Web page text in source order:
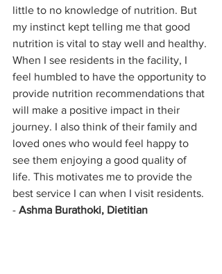
little to no knowledge of nutrition. But
my instinct kept telling me that good
nutrition is vital to stay well and healthy.
When I see residents in the facility, I
feel humbled to have the opportunity to
provide nutrition recommendations that
will make a positive impact in their
journey. I also think of their family and
loved ones who would feel happy to
see them enjoying a good quality of
life. This motivates me to provide the
best service I can when I visit residents.
- Ashma Burathoki, Dietitian